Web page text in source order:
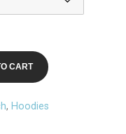
CART
, Hoodies